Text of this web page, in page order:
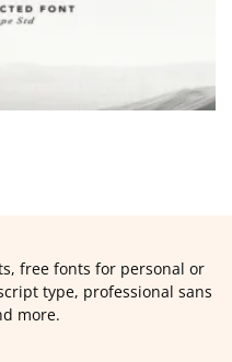
free fonts for personal or
type, professional sans
more.